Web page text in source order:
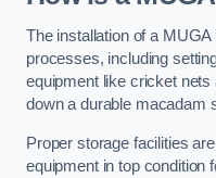
The installation of a
processes, including
equipment like cricket
down a durable macadam
Proper storage facilities
equipment in top condition